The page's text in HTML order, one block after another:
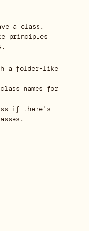
a class.
principles
a folder-like
names for
if there's